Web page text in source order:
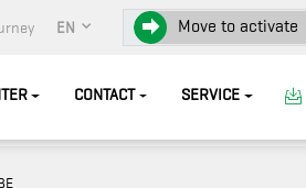
EN Move to activate
CONTACT SERVICE